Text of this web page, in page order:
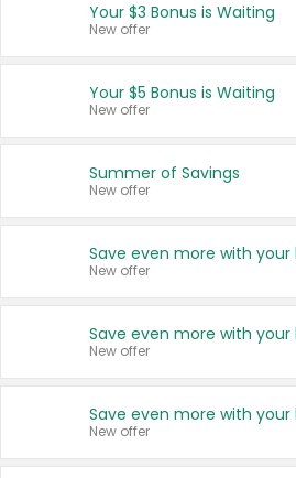
United States
Your $3 Bonus is Waiting
New offer
Your $5 Bonus is Waiting
New offer
Summer of Savings
New offer
New offer
New offer
New offer